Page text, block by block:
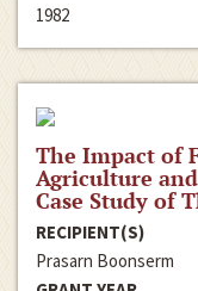
1982
The Impact of
Agriculture
Case Study of
RECIPIENT(S)
Prasarn Boonserm